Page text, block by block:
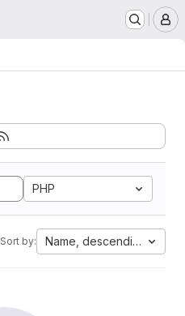
PHP
Sort by: Name, descending